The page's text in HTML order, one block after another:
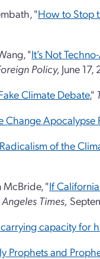
"How to Stop
"It’s Not
Policy, June 17,
Climate Debate,"
Change Apocalypse
of the
McBride, "If
Angeles Times,
carrying capacity for
Prophets and